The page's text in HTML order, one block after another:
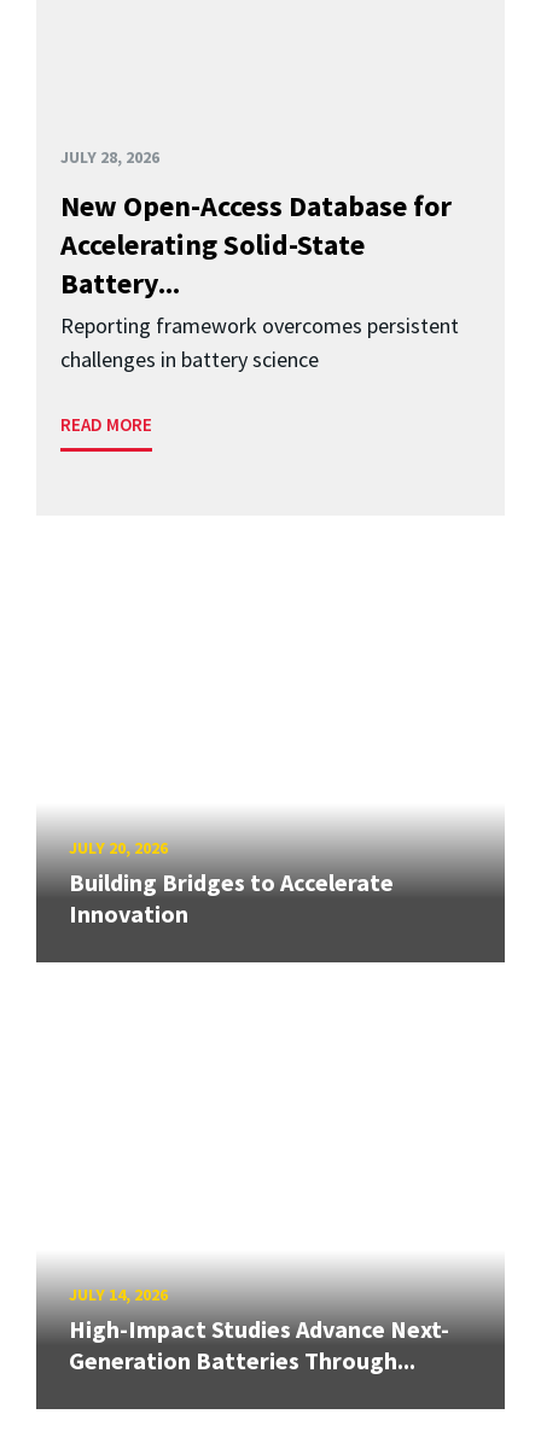
JULY 28, 2026
New Open-Access Database for
Accelerating Solid-State
Battery...
Reporting framework overcomes persistent
challenges in battery science
READ MORE
JULY 20, 2026
Building Bridges to Accelerate
Innovation
JULY 14, 2026
High-Impact Studies Advance Next-
Generation Batteries Through...